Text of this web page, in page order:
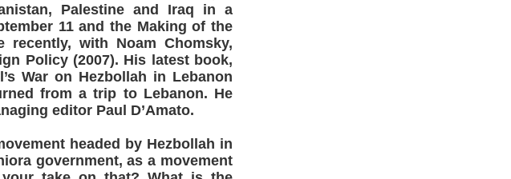
Palestine and Iraq in a
11 and the Making of the
recently, with Noam Chomsky,
Policy (2007). His latest book,
War on Hezbollah in Lebanon
from a trip to Lebanon. He
editor Paul D’Amato.
headed by Hezbollah in
government, as a movement